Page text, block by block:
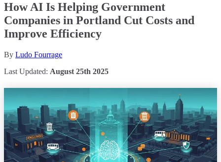
How AI Is Helping Government
Companies in Portland Cut Costs and
Improve Efficiency
By Ludo Fourrage
Last Updated: August 25th 2025